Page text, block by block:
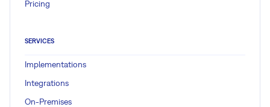
Pricing
SERVICES
Implementations
Integrations
On-Premises